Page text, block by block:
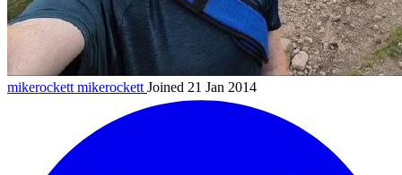
mikerockettmikerockett Joined 21 Jan 2014